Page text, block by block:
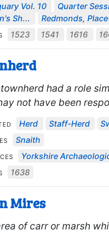
Vol. 10
Quarter
Sh...
Redmonds,
1523 1541 1616
had a role
not have been
Herd Staff-Herd
Snaith
Yorkshire
1638
Mires
of carr or marsh